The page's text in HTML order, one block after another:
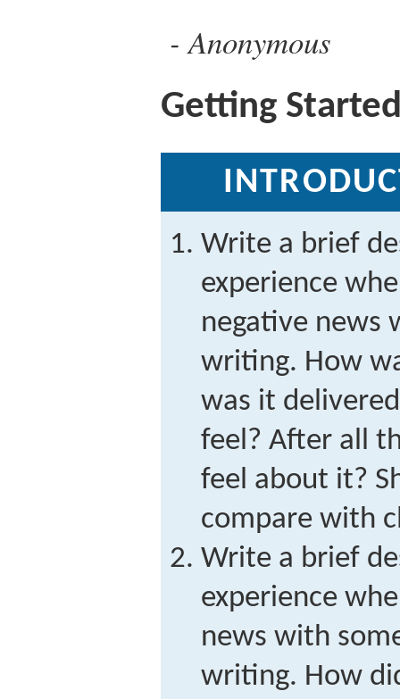
Anonymous
Getting
Write a brief
experience
negative news
writing. How
was it
feel? After all
feel about it?
compare with
Write a brief
experience
news with
writing. How